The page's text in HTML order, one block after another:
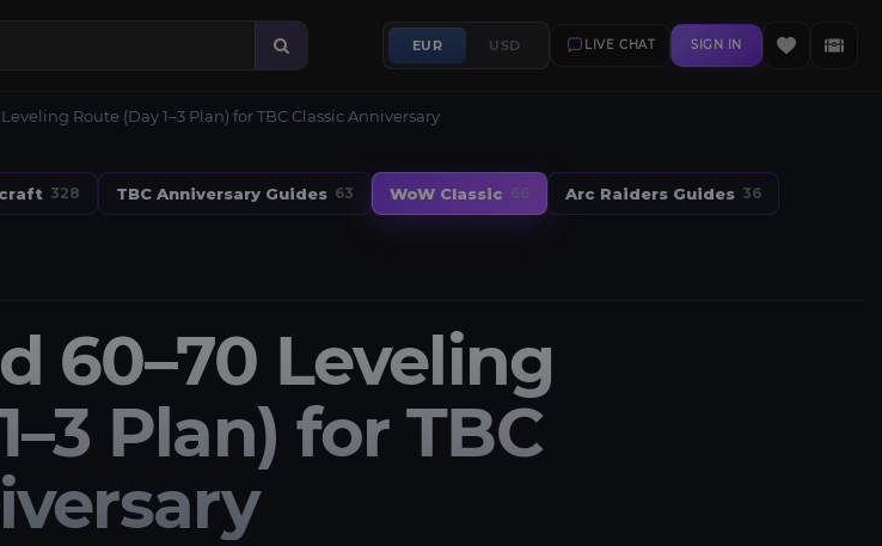
EUR USD LIVE CHAT SIGN IN
Route (Day 1–3 Plan) for TBC Classic Anniversary
328 TBC Anniversary Guides 63 WoW Classic 66 Arc Raiders Guides 36
60–70 Leveling
Plan) for TBC